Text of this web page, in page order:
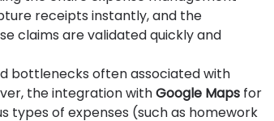
receipts instantly, and the
claims are validated quickly and
bottlenecks often associated with
the integration with Google Maps for
types of expenses (such as homework